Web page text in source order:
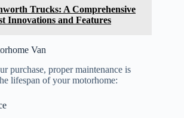
Trucks: A Comprehensive
Innovations and Features
Van
purchase, proper maintenance is
lifespan of your motorhome: